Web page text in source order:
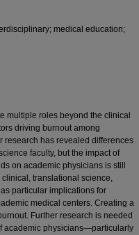
medical education;
multiple roles beyond the clinical
driving burnout among
research has revealed differences
faculty, but the impact of
on academic physicians is still
translational science,
particular implications for
medical centers. Creating a
Further research is needed
academic physicians—particularly